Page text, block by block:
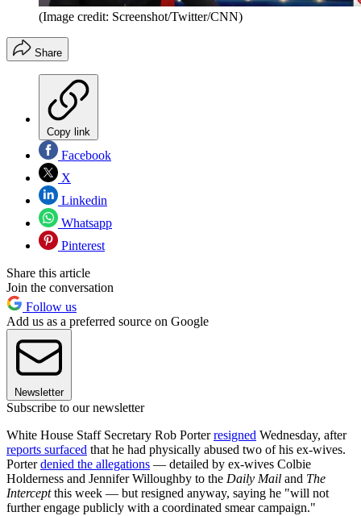
(Image credit: Screenshot/Twitter/CNN)
Share
Copy link
Facebook
X
Linkedin
Whatsapp
Pinterest
Share this article
Join the conversation
Follow us
Add us as a preferred source on Google
Newsletter
Subscribe to our newsletter
White House Staff Secretary Rob Porterresigned Wednesday, after
reports surfaced that he had physically abused two of his ex-wives.
Porterdenied the allegations — detailed by ex-wives Colbie
Holderness and Jennifer Willoughby to the Daily Mail and The
Interceptthis week — but resigned anyway, saying he "will not
further engage publicly with a coordinated smear campaign."